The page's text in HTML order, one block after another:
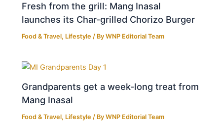
Fresh from the grill: Mang Inasal
launches its Char-grilled Chorizo Burger
Food & Travel, Lifestyle / ByWNP Editorial Team
Grandparents get a week-long treat from
Mang Inasal
Food & Travel, Lifestyle / ByWNP Editorial Team